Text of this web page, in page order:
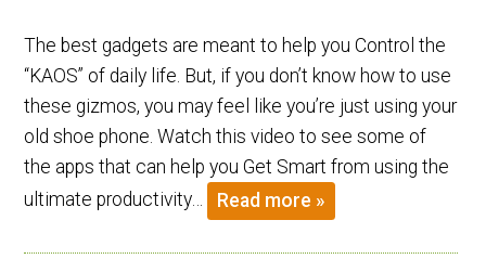
The best gadgets are meant to help you Control the
“KAOS” of daily life. But, if you don’t know how to use
these gizmos, you may feel like you’re just using your
old shoe phone. Watch this video to see some of
the apps that can help you Get Smart from using the
ultimate productivity…
Read more »